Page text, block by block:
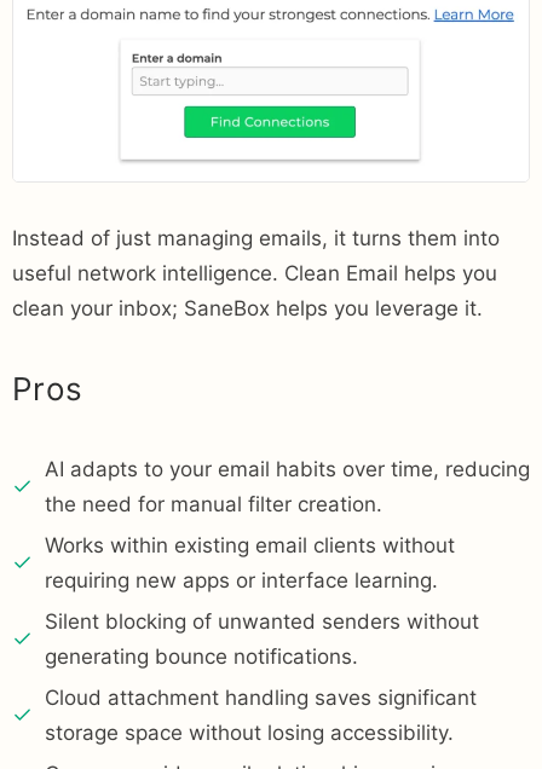
Instead of just managing emails, it turns them into
useful network intelligence. Clean Email helps you
clean your inbox; SaneBox helps you leverage it.
Pros
AI adapts to your email habits over time, reducing
the need for manual filter creation.
Works within existing email clients without
requiring new apps or interface learning.
Silent blocking of unwanted senders without
generating bounce notifications.
Cloud attachment handling saves significant
storage space without losing accessibility.